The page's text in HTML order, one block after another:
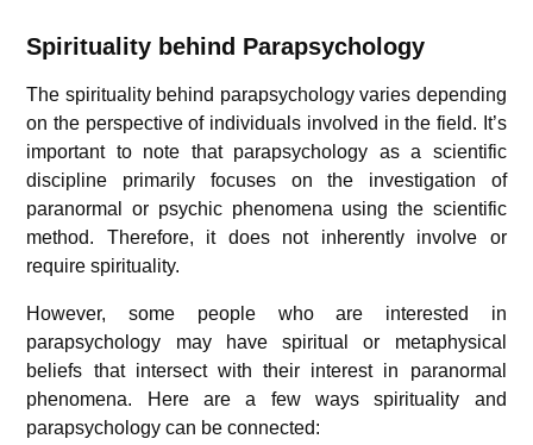
Spirituality behind Parapsychology
The spirituality behind parapsychology varies depending
on the perspective of individuals involved in the field. It’s
important to note that parapsychology as a scientific
discipline primarily focuses on the investigation of
paranormal or psychic phenomena using the scientific
method. Therefore, it does not inherently involve or
require spirituality.
However, some people who are interested in
parapsychology may have spiritual or metaphysical
beliefs that intersect with their interest in paranormal
phenomena. Here are a few ways spirituality and
parapsychology can be connected: